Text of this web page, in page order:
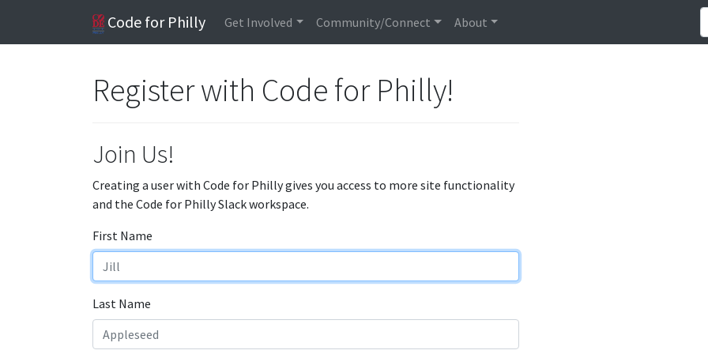
Code for Philly Get Involved Community/Connect About
Register with Code for Philly!
Join Us!
Creating a user with Code for Philly gives you access to more site functionality
and the Code for Philly Slack workspace.
First Name
Last Name